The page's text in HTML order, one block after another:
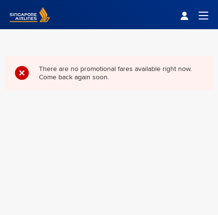
Singapore Airlines Home
There are no promotional fares available right now.
Come back again soon.